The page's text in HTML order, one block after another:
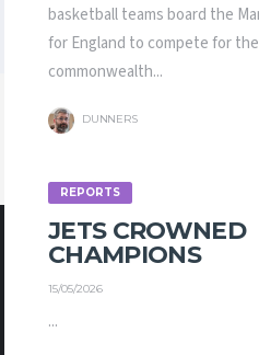
basketball teams board the
for England to compete for
commonwealth...
DUNNERS
REPORTS
JETS CROWNED
CHAMPIONS
15/05/2026
...